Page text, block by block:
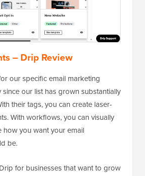
– Drip Review
our specific email marketing
since our list has grown substantially
their tags, you can create laser-
With workflows, you can visually
how you want your email
be.
for businesses that want to grow